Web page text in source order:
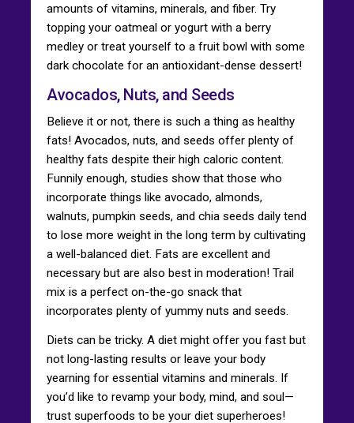
amounts of vitamins, minerals, and fiber. Try
topping your oatmeal or yogurt with a berry
medley or treat yourself to a fruit bowl with some
dark chocolate for an antioxidant-dense dessert!
Avocados, Nuts, and Seeds
Believe it or not, there is such a thing as healthy
fats! Avocados, nuts, and seeds offer plenty of
healthy fats despite their high caloric content.
Funnily enough, studies show that those who
incorporate things like avocado, almonds,
walnuts, pumpkin seeds, and chia seeds daily tend
to lose more weight in the long term by cultivating
a well-balanced diet. Fats are excellent and
necessary but are also best in moderation! Trail
mix is a perfect on-the-go snack that
incorporates plenty of yummy nuts and seeds.
Diets can be tricky. A diet might offer you fast but
not long-lasting results or leave your body
yearning for essential vitamins and minerals. If
you’d like to revamp your body, mind, and soul—
trust superfoods to be your diet superheroes!